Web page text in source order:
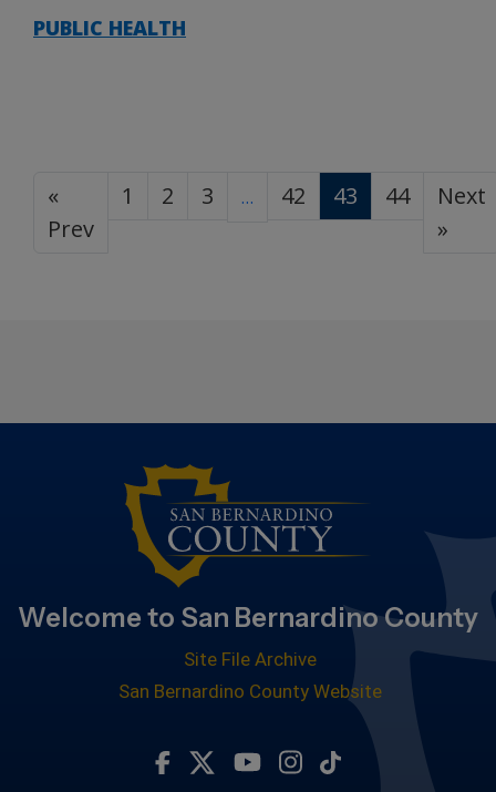
PUBLIC HEALTH
«
Prev
1 2 3 … 42 43 44
Next
»
Welcome to San Bernardino County
Site File Archive
San Bernardino County Website